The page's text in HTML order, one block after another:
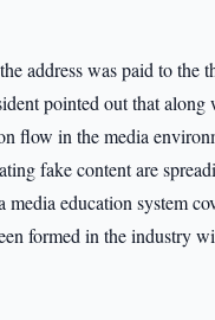
address was paid to the
pointed out that along
flow in the media
fake content are
media education system
formed in the industry